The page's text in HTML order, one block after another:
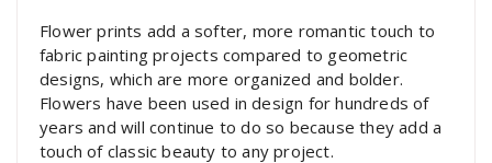
Flower prints add a softer, more romantic touch to
fabric painting projects compared to geometric
designs, which are more organized and bolder.
Flowers have been used in design for hundreds of
years and will continue to do so because they add a
touch of classic beauty to any project.